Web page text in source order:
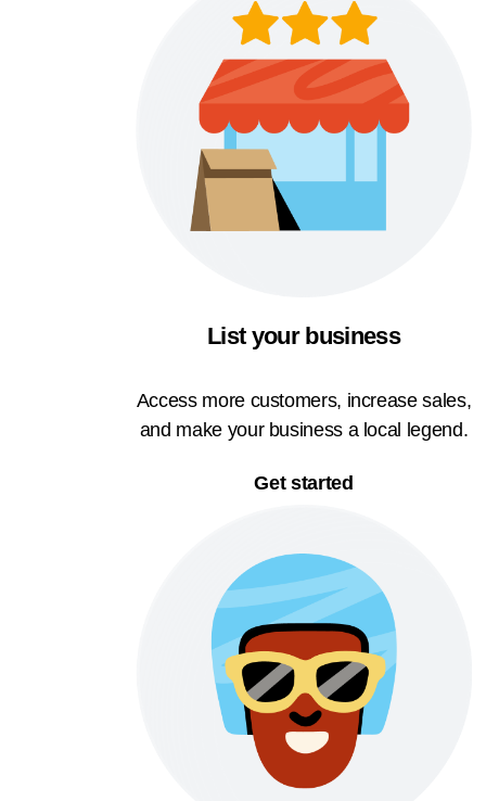
List your business
Access more customers, increase sales,
and make your business a local legend.
Get started